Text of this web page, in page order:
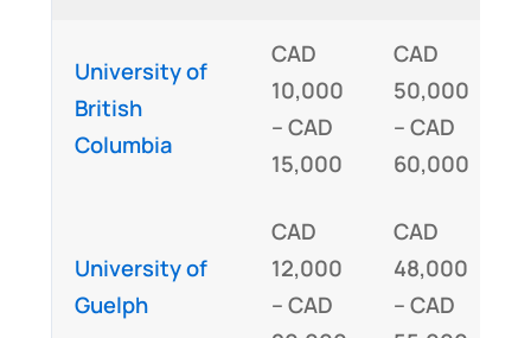
University of
British
Columbia
CAD
10,000
– CAD
15,000
CAD
50,000
– CAD
60,000
University of
Guelph
CAD
12,000
– CAD
CAD
48,000
– CAD